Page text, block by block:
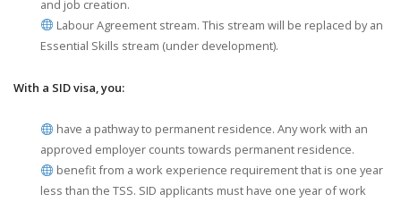
and job creation.
Labour Agreement stream. This stream will be replaced by an
Essential Skills stream (under development).
With a SID visa, you:
have a pathway to permanent residence. Any work with an
approved employer counts towards permanent residence.
benefit from a work experience requirement that is one year
less than the TSS. SID applicants must have one year of work